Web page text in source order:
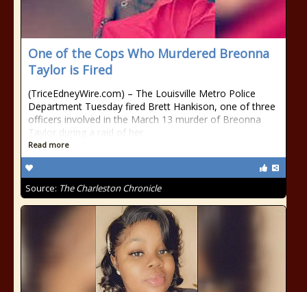
One of the Cops Who Murdered Breonna
Taylor is Fired
(TriceEdneyWire.com) – The Louisville Metro Police
Department Tuesday fired Brett Hankison, one of three
officers involved in the March 13 murder of Breonna
Taylor during a raid of her
Read more
Source: The Charleston Chronicle